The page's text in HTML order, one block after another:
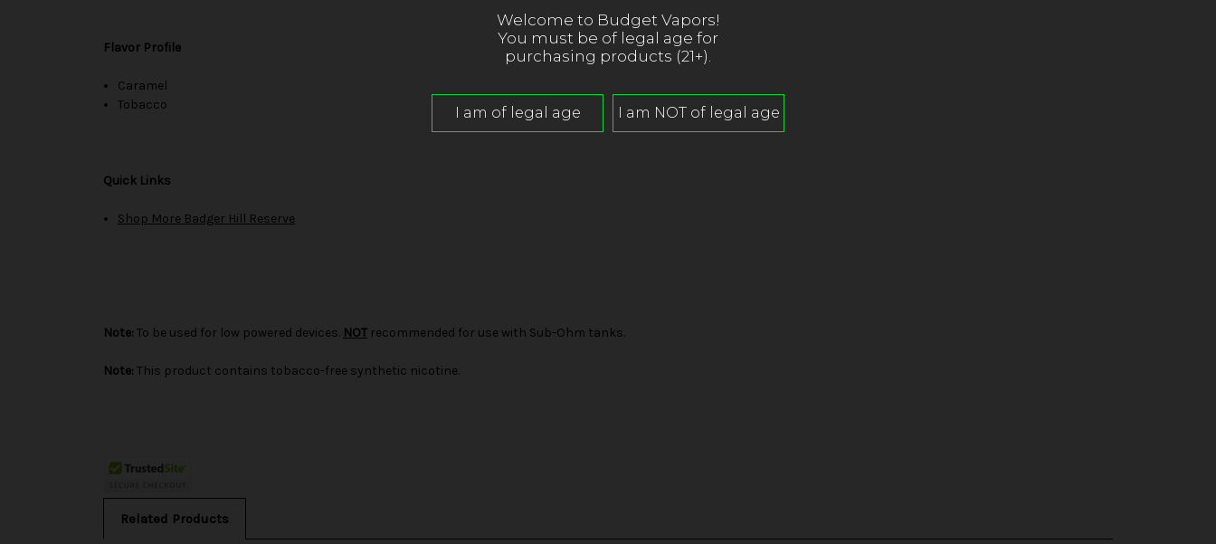
Flavor Profile
Caramel
Tobacco
Quick Links
Shop More Badger Hill Reserve
Note: To be used for low powered devices. NOT recommended for use with Sub-Ohm tanks.
Note: This product contains tobacco-free synthetic nicotine.
Related Products
Welcome to Budget Vapors!
You must be of legal age for
purchasing products (21+).